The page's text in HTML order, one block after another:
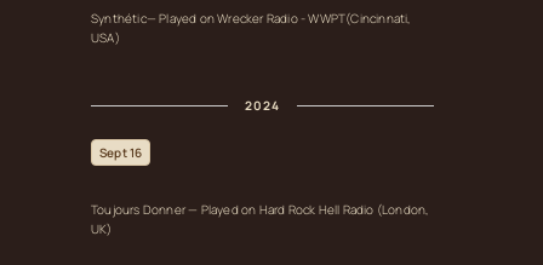
Synthétic— Played on Wrecker Radio - WWPT(Cincinnati,
USA)
2024
Sept 16
Toujours Donner — Played on Hard Rock Hell Radio (London,
UK)